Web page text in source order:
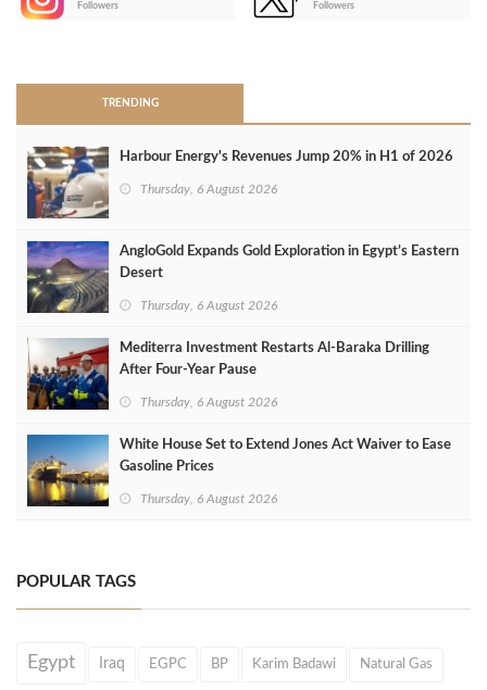
Followers
Followers
TRENDING
Harbour Energy's Revenues Jump 20% in H1 of 2026
Thursday, 6 August 2026
AngloGold Expands Gold Exploration in Egypt’s Eastern
Desert
Thursday, 6 August 2026
Mediterra Investment Restarts Al‑Baraka Drilling
After Four‑Year Pause
Thursday, 6 August 2026
White House Set to Extend Jones Act Waiver to Ease
Gasoline Prices
Thursday, 6 August 2026
POPULAR TAGS
Egypt Iraq EGPC BP Karim Badawi Natural Gas